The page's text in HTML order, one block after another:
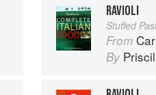
RAVIOLI
Stuffed
From
By